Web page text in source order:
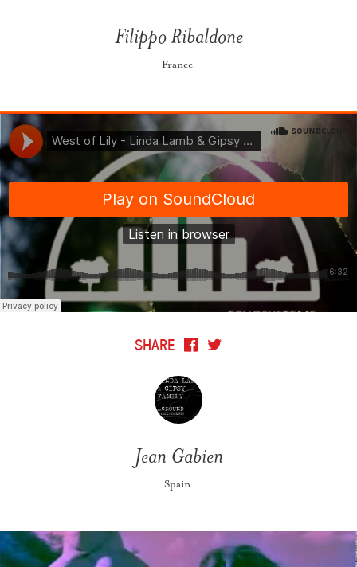
Filippo Ribaldone
France
SHARE
Jean Gabien
Spain